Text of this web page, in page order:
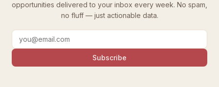
opportunities delivered to your inbox every week. No spam,
no fluff — just actionable data.
Subscribe